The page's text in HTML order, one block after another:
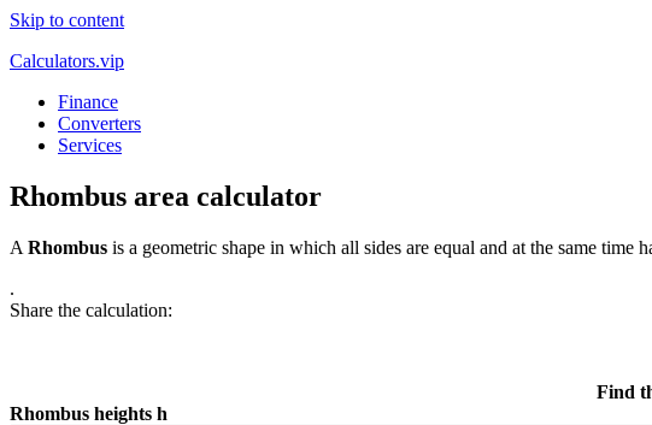
Skip to content
Calculators.vip
Finance
Converters
Services
Rhombus area calculator
A Rhombus is a geometric shape in which all sides are equal and at the same time
.
Share the calculation:
Find
Rhombus heights h